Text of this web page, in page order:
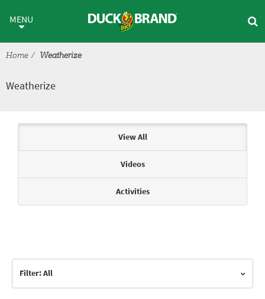
Weatherize
MENU
Home Weatherize
Weatherize
View All
Videos
Activities
Filter: All